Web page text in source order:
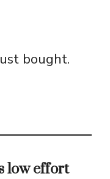
bought.
low effort